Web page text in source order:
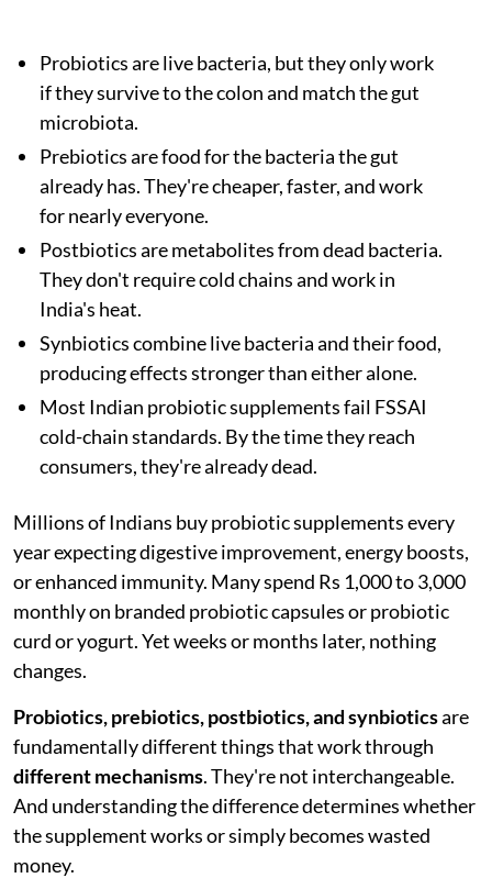
Probiotics are live bacteria, but they only work
if they survive to the colon and match the gut
microbiota.
Prebiotics are food for the bacteria the gut
already has. They're cheaper, faster, and work
for nearly everyone.
Postbiotics are metabolites from dead bacteria.
They don't require cold chains and work in
India's heat.
Synbiotics combine live bacteria and their food,
producing effects stronger than either alone.
Most Indian probiotic supplements fail FSSAI
cold-chain standards. By the time they reach
consumers, they're already dead.
Millions of Indians buy probiotic supplements every
year expecting digestive improvement, energy boosts,
or enhanced immunity. Many spend Rs 1,000 to 3,000
monthly on branded probiotic capsules or probiotic
curd or yogurt. Yet weeks or months later, nothing
changes.
Probiotics, prebiotics, postbiotics, and synbioticsare
fundamentally different things that work through
different mechanisms. They're not interchangeable.
And understanding the difference determines whether
the supplement works or simply becomes wasted
money.